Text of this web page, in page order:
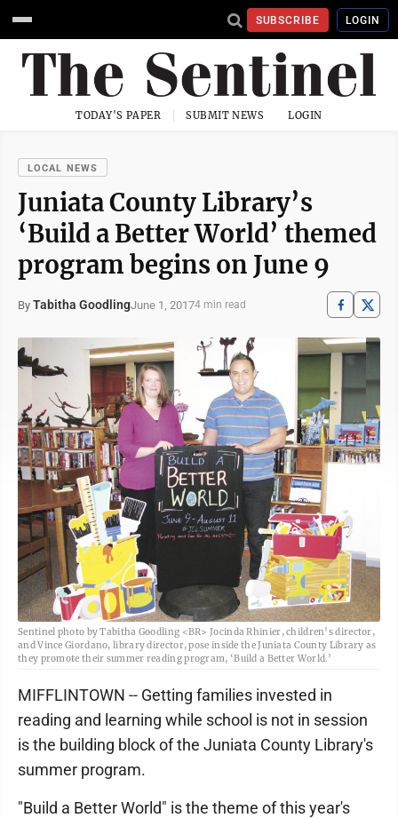
SUBSCRIBE LOGIN
TODAY'S PAPER SUBMIT NEWS LOGIN
LOCAL NEWS
Juniata County Library’s
‘Build a Better World’ themed
program begins on June 9
By Tabitha GoodlingJune 1, 20174 min read
Sentinel photo by Tabitha Goodling <BR> Jocinda Rhinier, children’s director,
and Vince Giordano, library director, pose inside the Juniata County Library as
they promote their summer reading program, ‘Build a Better World.’
­­MIFFLINTOWN -- Getting families invested in
reading and learning while school is not in session
is the building block of the Juniata County Library's
summer program.
"Build a Better World" is the theme of this year's